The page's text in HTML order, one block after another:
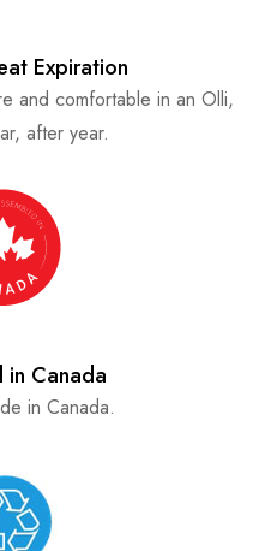
Expiration
and comfortable in an Olli,
after year.
in Canada
in Canada.